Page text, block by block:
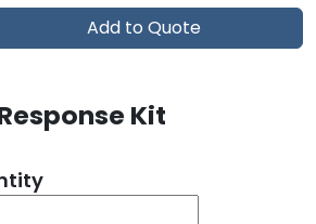
Add to Quote
Kit